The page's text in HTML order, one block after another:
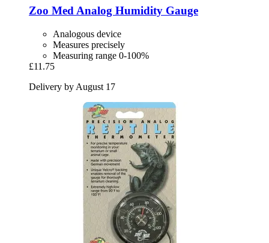
Zoo Med Analog Humidity Gauge
Analogous device
Measures precisely
Measuring range 0-100%
£11.75
Delivery by August 17